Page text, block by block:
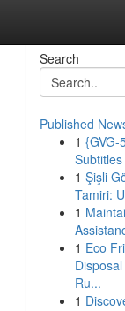
Search
Published
1 {GVG-
1 Şişli
Tamiri:
1
1 Eco
Ru...
1